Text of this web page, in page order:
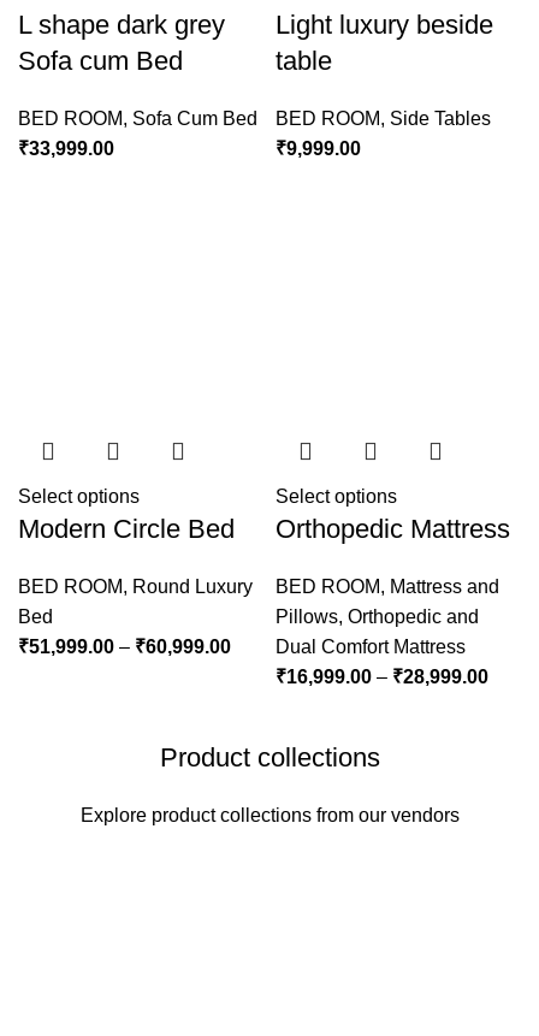
L shape dark grey
Sofa cum Bed
BED ROOM, Sofa Cum Bed
₹33,999.00
Light luxury beside
table
BED ROOM, Side Tables
₹9,999.00
Select options
Modern Circle Bed
BED ROOM, Round Luxury
Bed
₹51,999.00 – ₹60,999.00
Select options
Orthopedic Mattress
BED ROOM, Mattress and
Pillows, Orthopedic and
Dual Comfort Mattress
₹16,999.00 – ₹28,999.00
Product collections
Explore product collections from our vendors